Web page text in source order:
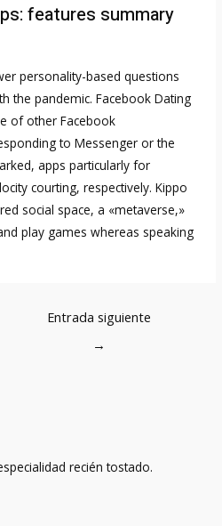
features summary
personality-based questions
the pandemic. Facebook Dating
of other Facebook
to Messenger or the
apps particularly for
courting, respectively. Kippo
social space, a «metaverse,»
play games whereas speaking
Entrada siguiente
→
recién tostado.